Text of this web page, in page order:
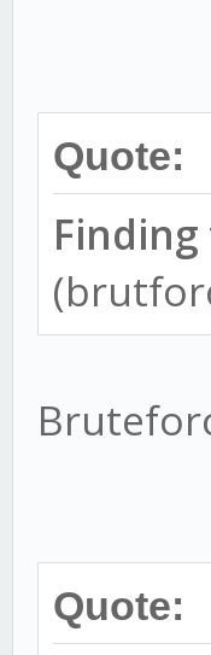
Quote:
Quote: